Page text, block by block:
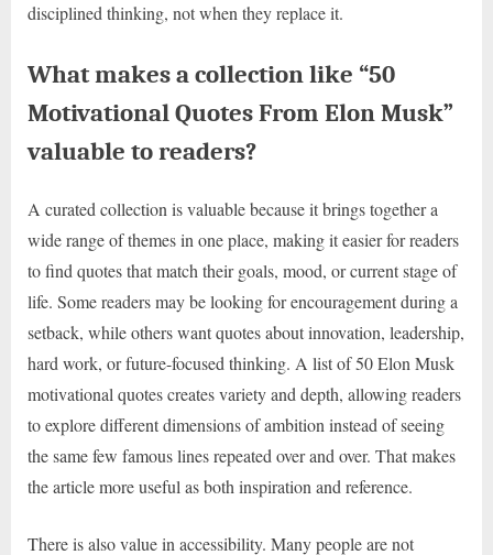
disciplined thinking, not when they replace it.
What makes a collection like “50
Motivational Quotes From Elon Musk”
valuable to readers?
A curated collection is valuable because it brings together a
wide range of themes in one place, making it easier for readers
to find quotes that match their goals, mood, or current stage of
life. Some readers may be looking for encouragement during a
setback, while others want quotes about innovation, leadership,
hard work, or future-focused thinking. A list of 50 Elon Musk
motivational quotes creates variety and depth, allowing readers
to explore different dimensions of ambition instead of seeing
the same few famous lines repeated over and over. That makes
the article more useful as both inspiration and reference.
There is also value in accessibility. Many people are not